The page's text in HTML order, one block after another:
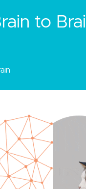
Computer
Interaction